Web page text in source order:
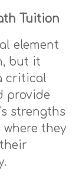
Tuition
element
but it
critical
provide
strengths
where they